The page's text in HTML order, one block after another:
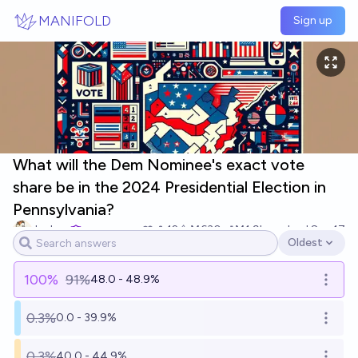
MANIFOLD Sign up
What will the Dem Nominee's exact vote
share be in the 2024 Presidential Election in
Pennsylvania?
Joshua 12 Ṁ630 Ṁ1.9kresolved Sep 17
Open options
Oldest
100% 91%48.0 - 48.9% Open
0.3%0.0 - 39.9% Open